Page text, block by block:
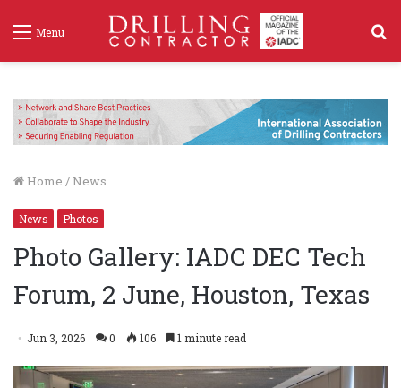
Menu
Home / News
News Photos
Photo Gallery: IADC DEC Tech
Forum, 2 June, Houston, Texas
Jun 3, 2026 0 106 1 minute read